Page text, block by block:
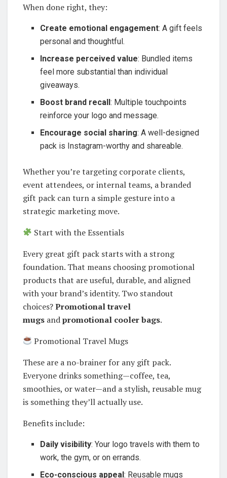
When done right, they:
Create emotional engagement: A gift feels
personal and thoughtful.
Increase perceived value: Bundled items
feel more substantial than individual
giveaways.
Boost brand recall: Multiple touchpoints
reinforce your logo and message.
Encourage social sharing: A well-designed
pack is Instagram-worthy and shareable.
Whether you’re targeting corporate clients,
event attendees, or internal teams, a branded
gift pack can turn a simple gesture into a
strategic marketing move.
Start with the Essentials
Every great gift pack starts with a strong
foundation. That means choosing promotional
products that are useful, durable, and aligned
with your brand’s identity. Two standout
choices?Promotional travel
mugs andpromotional cooler bags.
Promotional Travel Mugs
These are a no-brainer for any gift pack.
Everyone drinks something—coffee, tea,
smoothies, or water—and a stylish, reusable mug
is something they’ll actually use.
Benefits include:
Daily visibility: Your logo travels with them to
work, the gym, or on errands.
Eco-conscious appeal: Reusable mugs